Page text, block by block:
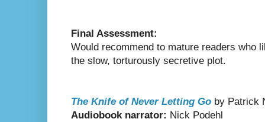
Final Assessment:
Would recommend to mature readers who
the slow, torturously secretive plot.
The Knife of Never Letting Go by Patrick
Audiobook narrator: Nick Podehl